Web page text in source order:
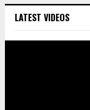
LATEST VIDEOS